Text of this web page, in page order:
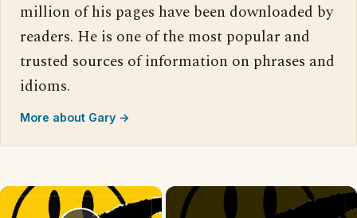
million of his pages have been downloaded by
readers. He is one of the most popular and
trusted sources of information on phrases and
idioms.
More about Gary →
×